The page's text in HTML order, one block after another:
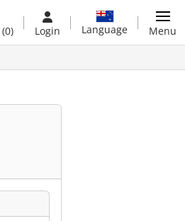
(0) Login Language Menu